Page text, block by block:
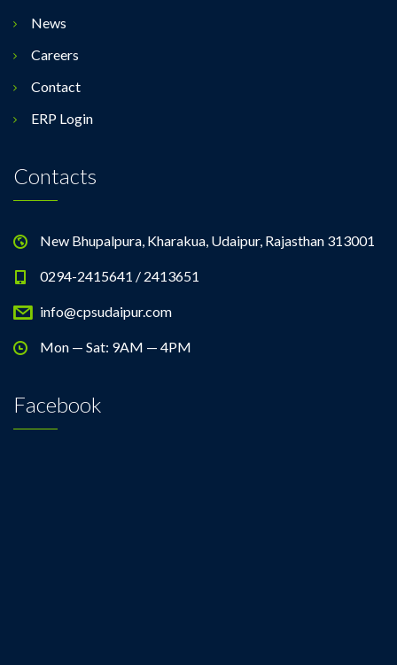
News
Careers
Contact
ERP Login
Contacts
New Bhupalpura, Kharakua, Udaipur, Rajasthan 313001
0294-2415641 / 2413651
info@cpsudaipur.com
Mon — Sat: 9AM — 4PM
Facebook